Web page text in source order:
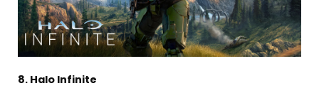
8. Halo Infinite